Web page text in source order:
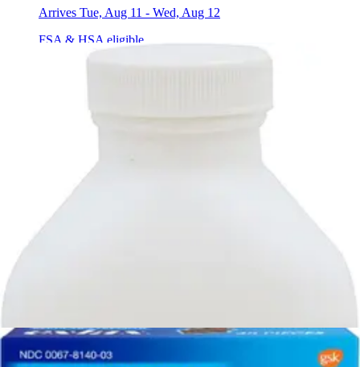
Arrives Tue, Aug 11 - Wed, Aug 12
FSA & HSA eligible
Enemeez Mini Enema Box of 30
$2.77/ea
Arrives
FSA & HSA eligible
ArrivesTue, Aug 11 - Wed, Aug 12